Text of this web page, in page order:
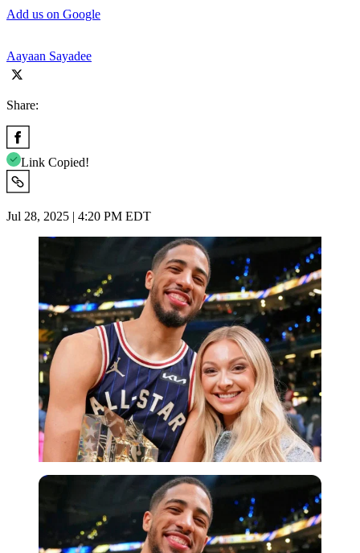
Add us on Google
Aayaan Sayadee
Share:
Link Copied!
Jul 28, 2025 | 4:20 PM EDT
Imago